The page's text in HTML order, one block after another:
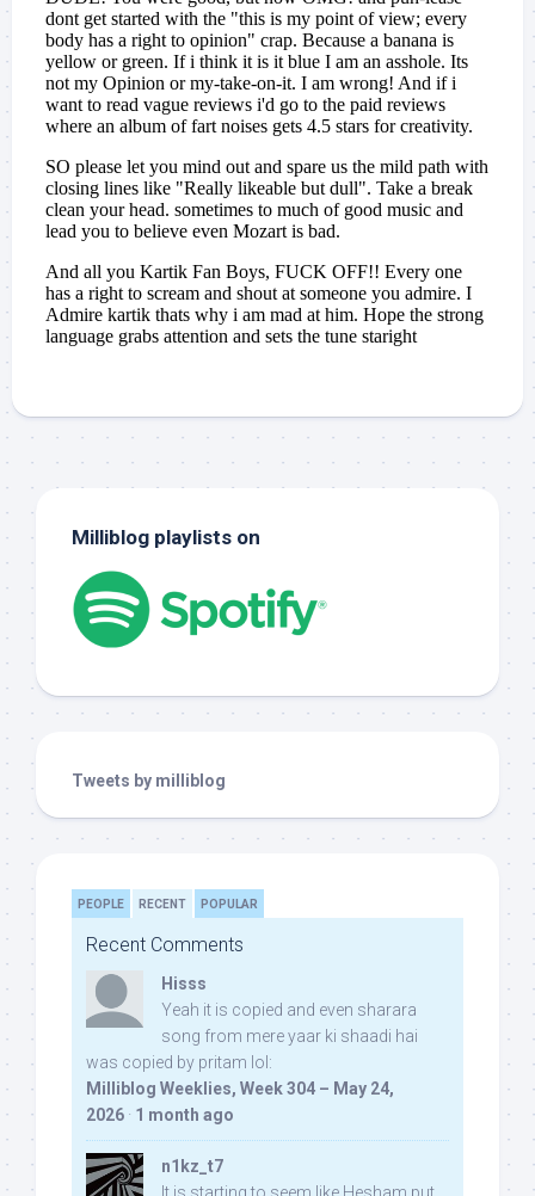
Milliblog playlists on
Tweets by milliblog
PEOPLE RECENT POPULAR
Recent Comments
Hisss
Yeah it is copied and even sharara
song from mere yaar ki shaadi hai
was copied by pritam lol:
Milliblog Weeklies, Week 304 – May 24,
2026 · 1 month ago
n1kz_t7